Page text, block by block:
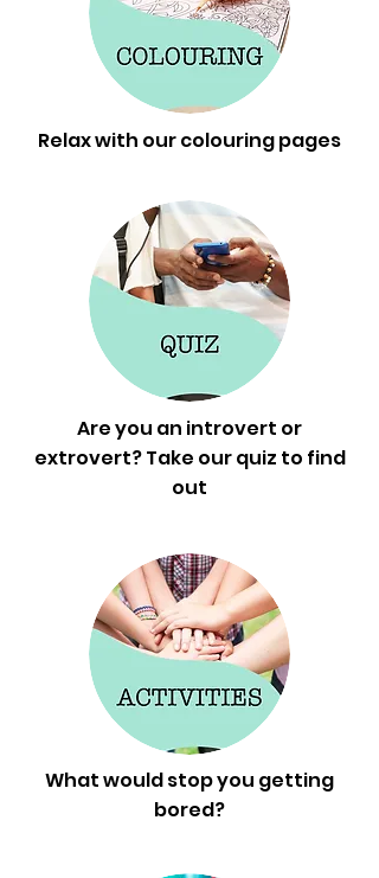
Relax with our colouring pages
Are you an introvert or
extrovert? Take our quiz to find
out
What would stop you getting
bored?